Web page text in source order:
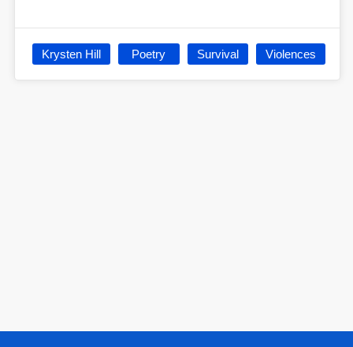
Krysten Hill Poetry Survival Violences